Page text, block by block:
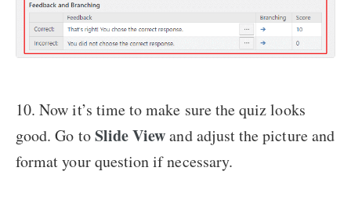
10. Now it’s time to make sure the quiz looks
good. Go toSlide Viewand adjust the picture and
format your question if necessary.